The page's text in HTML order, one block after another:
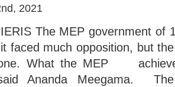
2021
The MEP government of
faced much opposition, but
What the MEP
Ananda Meegama.